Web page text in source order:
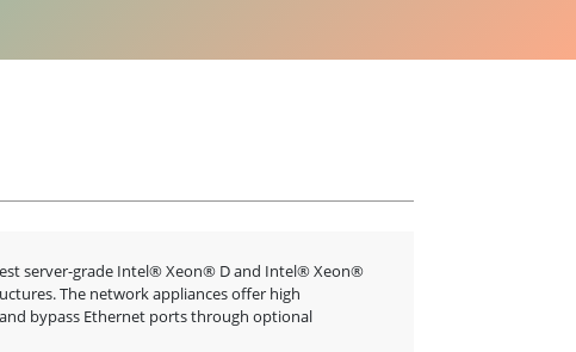
server-grade Intel® Xeon® D and Intel® Xeon®
The network appliances offer high
bypass Ethernet ports through optional